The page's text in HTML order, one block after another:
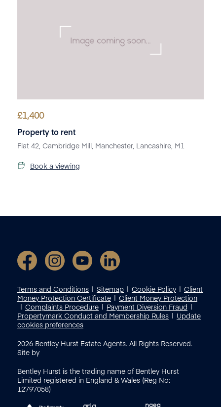
£1,400
Property to rent
Flat 42, Cambridge Mill, Manchester, Lancashire, M1
Book a viewing
Terms and Conditions Sitemap Cookie Policy
Client
Money Protection Certificate
Client Money Protection
Complaints Procedure
Payment Diversion Fraud
Propertymark Conduct and Membership Rules
Update
cookies preferences
2026 Bentley Hurst Estate Agents. All Rights Reserved.
Site by
Bentley Hurst is the trading name of Bentley Hurst
Limited registered in England & Wales (Reg No:
12797058)